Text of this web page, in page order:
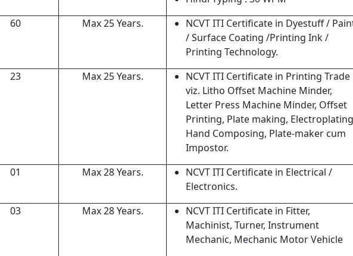
60 Max 25 Years.
NCVT ITI Certificate in Dyestuff /
/ Surface Coating /Printing Ink /
Printing Technology.
23 Max 25 Years.
NCVT ITI Certificate in Printing Trade
viz. Litho Offset Machine Minder,
Letter Press Machine Minder, Offset
Printing, Plate making,
Hand Composing, Plate-maker cum
Impostor.
01 Max 28 Years.
NCVT ITI Certificate in Electrical /
Electronics.
03 Max 28 Years.
NCVT ITI Certificate in Fitter,
Machinist, Turner, Instrument
Mechanic, Mechanic Motor Vehicle